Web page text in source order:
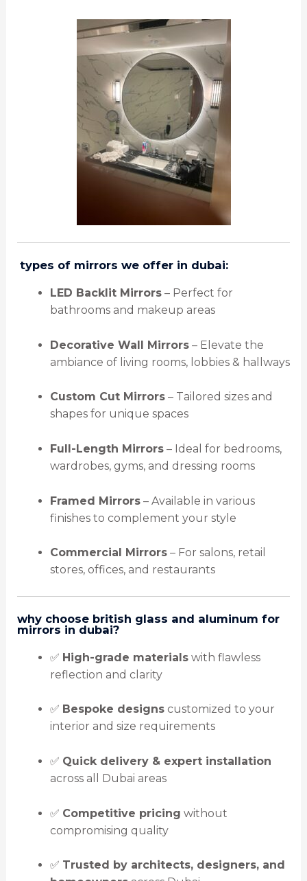
types of mirrors we offer in dubai:
LED Backlit Mirrors– Perfect for
bathrooms and makeup areas
Decorative Wall Mirrors– Elevate the
ambiance of living rooms, lobbies & hallways
Custom Cut Mirrors– Tailored sizes and
shapes for unique spaces
Full-Length Mirrors– Ideal for bedrooms,
wardrobes, gyms, and dressing rooms
Framed Mirrors– Available in various
finishes to complement your style
Commercial Mirrors– For salons, retail
stores, offices, and restaurants
why choose british glass and aluminum for
mirrors in dubai?
✅ High-grade materialswith flawless
reflection and clarity
✅ Bespoke designscustomized to your
interior and size requirements
✅ Quick delivery & expert installation
across all Dubai areas
✅ Competitive pricing without
compromising quality
✅ Trusted by architects, designers, and